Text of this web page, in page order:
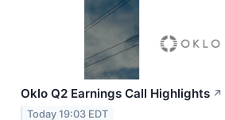
Oklo Q2 Earnings Call Highlights ↗
Today 19:03 EDT